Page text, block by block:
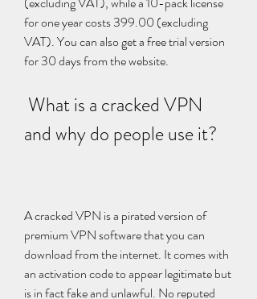
for one year costs 399.00 (excluding
VAT). You can also get a free trial version
for 30 days from the website.
and why do people use it?
A cracked VPN is a pirated version of
premium VPN software that you can
download from the internet. It comes with
an activation code to appear legitimate but
is in fact fake and unlawful. No reputed